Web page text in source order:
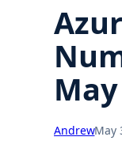
AndrewMay